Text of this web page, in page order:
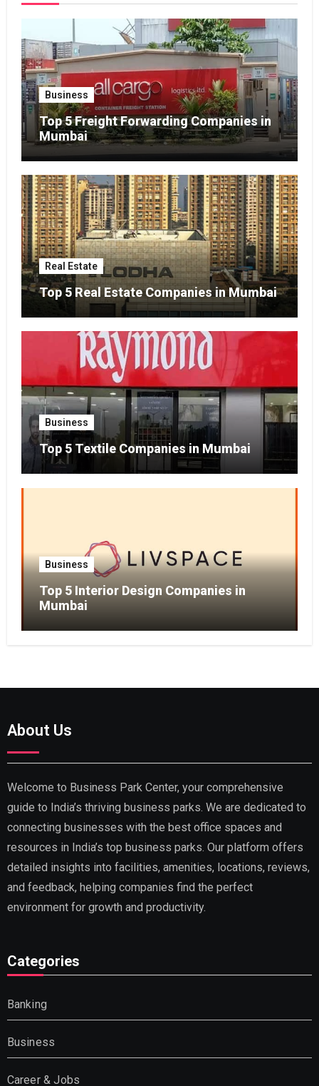
Business
Top 5 Freight Forwarding Companies in
Mumbai
Real Estate
Top 5 Real Estate Companies in Mumbai
Business
Top 5 Textile Companies in Mumbai
Business
Top 5 Interior Design Companies in
Mumbai
About Us
Welcome to Business Park Center, your comprehensive
guide to India’s thriving business parks. We are dedicated to
connecting businesses with the best office spaces and
resources in India’s top business parks. Our platform offers
detailed insights into facilities, amenities, locations, reviews,
and feedback, helping companies find the perfect
environment for growth and productivity.
Categories
Banking
Business
Career & Jobs